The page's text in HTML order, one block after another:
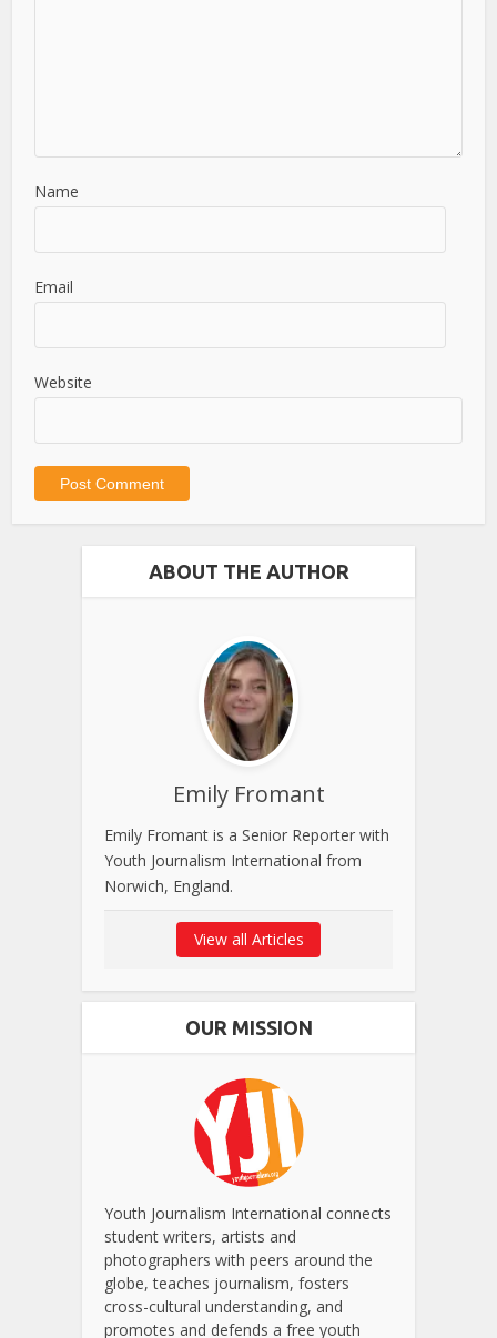
Name
Email
Website
ABOUT THE AUTHOR
Emily Fromant
Emily Fromant is a Senior Reporter with
Youth Journalism International from
Norwich, England.
View all Articles
OUR MISSION
Youth Journalism International connects
student writers, artists and
photographers with peers around the
globe, teaches journalism, fosters
cross-cultural understanding, and
promotes and defends a free youth